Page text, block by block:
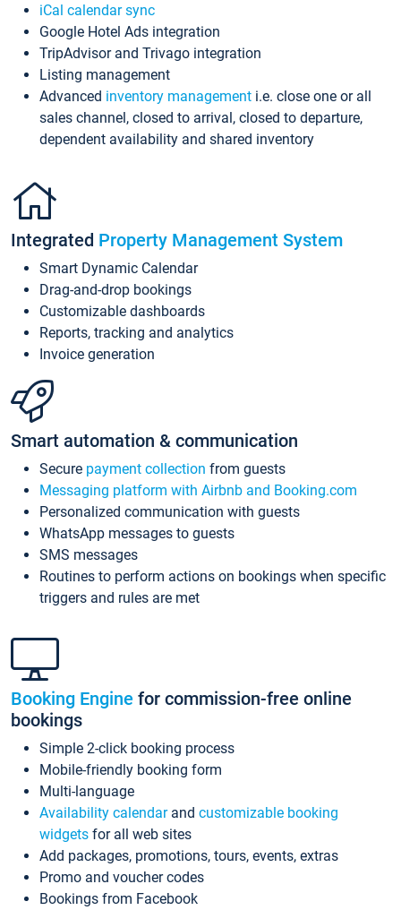
iCal calendar sync
Google Hotel Ads integration
TripAdvisor and Trivago integration
Listing management
Advanced inventory management i.e. close one or all
sales channel, closed to arrival, closed to departure,
dependent availability and shared inventory
Integrated Property Management System
Smart Dynamic Calendar
Drag-and-drop bookings
Customizable dashboards
Reports, tracking and analytics
Invoice generation
Smart automation & communication
Secure payment collection from guests
Messaging platform with Airbnb and Booking.com
Personalized communication with guests
WhatsApp messages to guests
SMS messages
Routines to perform actions on bookings when specific
triggers and rules are met
Booking Engine for commission-free online
bookings
Simple 2-click booking process
Mobile-friendly booking form
Multi-language
Availability calendarand customizable booking
widgets for all web sites
Add packages, promotions, tours, events, extras
Promo and voucher codes
Bookings from Facebook